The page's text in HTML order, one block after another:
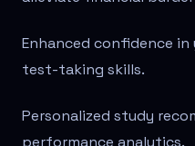
Enhanced confidence
test-taking skills.
Personalized study
performance analytics.